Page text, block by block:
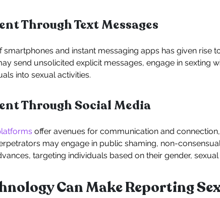
Through Text Messages
smartphones and instant messaging apps has given rise
send unsolicited explicit messages, engage in sexting
into sexual activities.
Through Social Media
offer avenues for communication and
may engage in public shaming, non-
targeting individuals based on their gender,
Can Make Reporting